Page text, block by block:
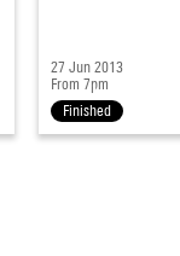
27 Jun 2013
From 7pm
Finished